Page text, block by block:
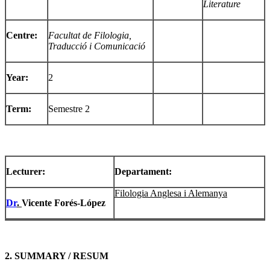
Literature
Centre:
Facultat de Filologia,
Traducció i Comunicació
Year: 2
Term: Semestre 2
Lecturer: Departament:
Dr. Vicente Forés-López
Filologia Anglesa i Alemanya
2. SUMMARY / RESUM